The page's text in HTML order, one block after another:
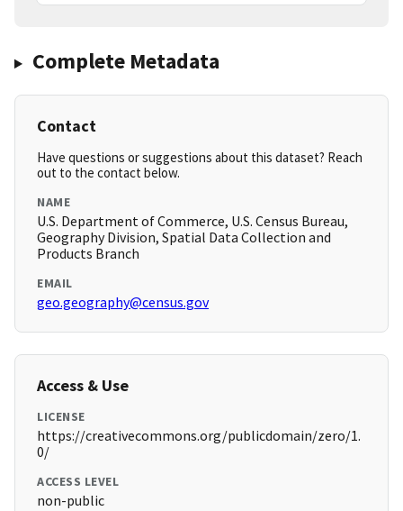
Complete Metadata
Contact
Have questions or suggestions about this dataset? Reach
out to the contact below.
NAME
U.S. Department of Commerce, U.S. Census Bureau,
Geography Division, Spatial Data Collection and
Products Branch
EMAIL
geo.geography@census.gov
Access & Use
LICENSE
https://creativecommons.org/publicdomain/zero/1.
0/
ACCESS LEVEL
non-public